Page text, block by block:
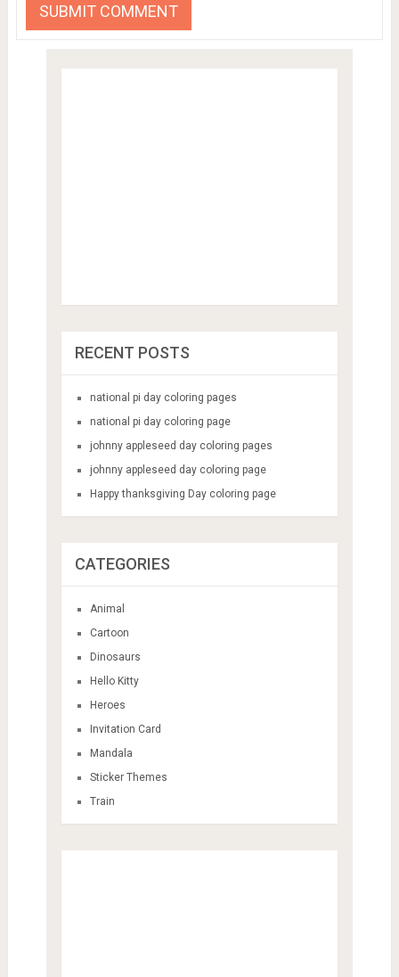
RECENT POSTS
national pi day coloring pages
national pi day coloring page
johnny appleseed day coloring pages
johnny appleseed day coloring page
Happy thanksgiving Day coloring page
CATEGORIES
Animal
Cartoon
Dinosaurs
Hello Kitty
Heroes
Invitation Card
Mandala
Sticker Themes
Train